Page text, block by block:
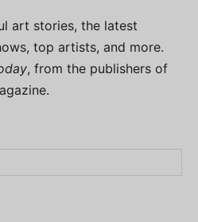
art stories, the latest
top artists, and more.
, from the publishers of